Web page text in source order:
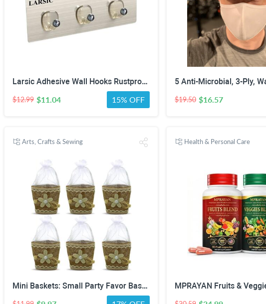
Larsic Adhesive Wall Hooks Rustproof Waterproof Heavy-Duty Hooks Stainless Steel Coats Towels Utility Hooks Perfect Designed Self-Adhesive Hooks Multipurpose Kitchen and Bathroom Use (Three Hook 2Pcs)
$12.99 $11.04 15% OFF $19.50 $16.57
Arts, Crafts & Sewing
Mini Baskets: Small Party Favor Baskets for Baby & Bridal Showers, Easter, Weddings, Birthdays - Twine Bow with Wood Bead - Craft Basket Set for Candy and Gifts - 6 Pack
Health & Personal Care